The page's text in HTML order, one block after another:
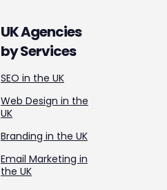
UK Agencies
by Services
SEO in the UK
Web Design in the
UK
Branding in the UK
Email Marketing in
the UK